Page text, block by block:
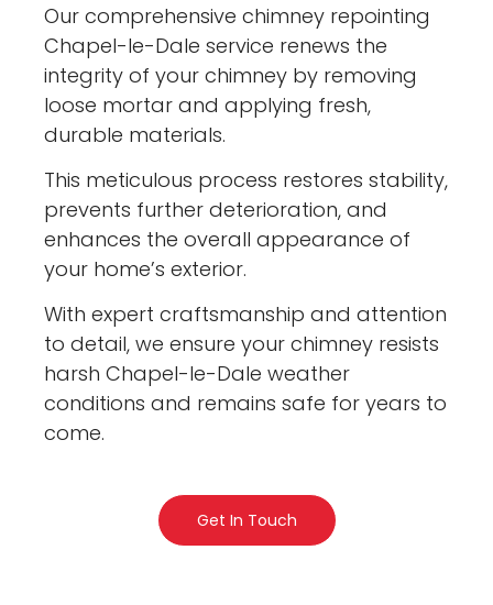
Our comprehensive chimney repointing
Chapel-le-Dale service renews the
integrity of your chimney by removing
loose mortar and applying fresh,
durable materials.
This meticulous process restores stability,
prevents further deterioration, and
enhances the overall appearance of
your home’s exterior.
With expert craftsmanship and attention
to detail, we ensure your chimney resists
harsh Chapel-le-Dale weather
conditions and remains safe for years to
come.
Get In Touch